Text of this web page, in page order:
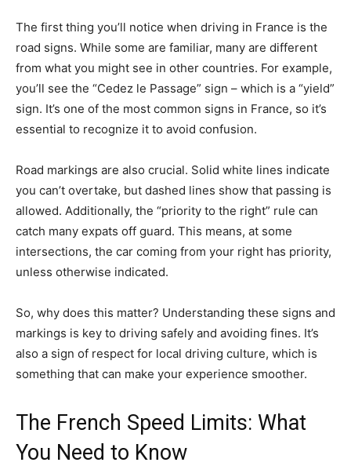
The first thing you’ll notice when driving in France is the
road signs. While some are familiar, many are different
from what you might see in other countries. For example,
you’ll see the “Cedez le Passage” sign – which is a “yield”
sign. It’s one of the most common signs in France, so it’s
essential to recognize it to avoid confusion.
Road markings are also crucial. Solid white lines indicate
you can’t overtake, but dashed lines show that passing is
allowed. Additionally, the “priority to the right” rule can
catch many expats off guard. This means, at some
intersections, the car coming from your right has priority,
unless otherwise indicated.
So, why does this matter? Understanding these signs and
markings is key to driving safely and avoiding fines. It’s
also a sign of respect for local driving culture, which is
something that can make your experience smoother.
The French Speed Limits: What
You Need to Know